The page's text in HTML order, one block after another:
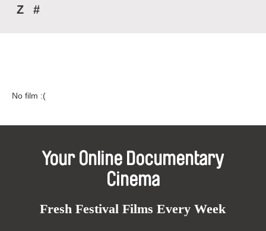
Z
#
No film :(
Your Online Documentary
Cinema
Fresh Festival Films Every Week